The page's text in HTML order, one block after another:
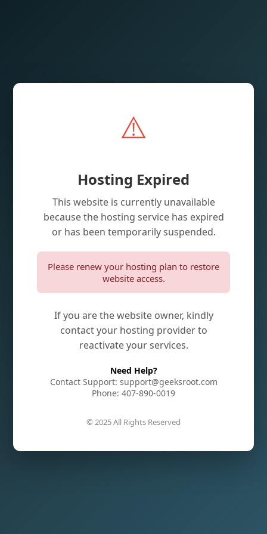
⚠️
Hosting Expired
This website is currently unavailable
because the hosting service has expired
or has been temporarily suspended.
Please renew your hosting plan to restore
website access.
If you are the website owner, kindly
contact your hosting provider to
reactivate your services.
Need Help?
Contact Support: support@geeksroot.com
Phone: 407-890-0019
© 2025 All Rights Reserved